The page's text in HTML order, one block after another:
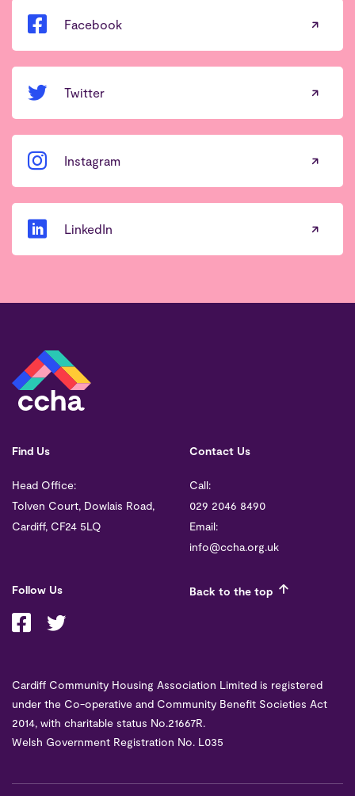
Facebook
Twitter
Instagram
LinkedIn
Find Us
Head Office:
Tolven Court, Dowlais Road,
Cardiff, CF24 5LQ
Contact Us
Call:
029 2046 8490
Email:
info@ccha.org.uk
Follow Us Back to the top
Cardiff Community Housing Association Limited is registered
under the Co-operative and Community Benefit Societies Act
2014, with charitable status No.21667R.
Welsh Government Registration No. L035